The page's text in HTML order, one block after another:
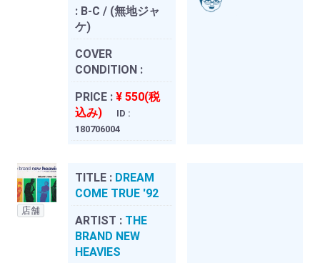
: B-C / (無地ジャ
ケ)
COVER
CONDITION :
PRICE : ¥ 550(税
込み)
ID :
180706004
店舗
TITLE : DREAM
COME TRUE '92
ARTIST : THE
BRAND NEW
HEAVIES